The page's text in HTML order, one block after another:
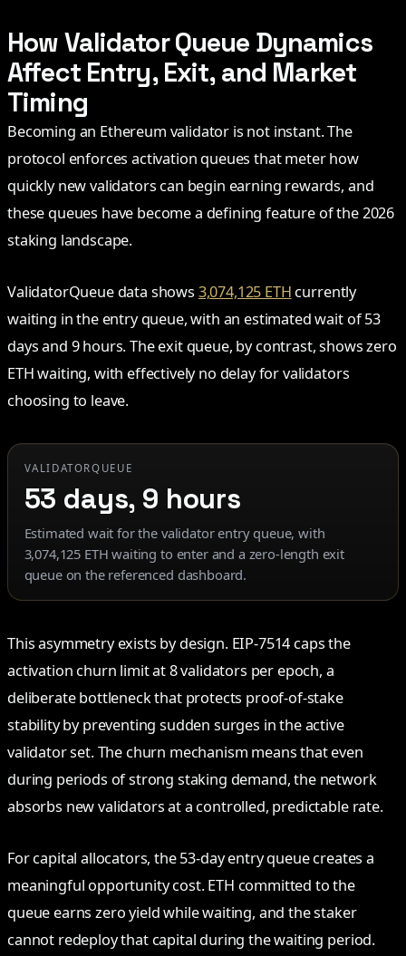
How Validator Queue Dynamics
Affect Entry, Exit, and Market
Timing
Becoming an Ethereum validator is not instant. The
protocol enforces activation queues that meter how
quickly new validators can begin earning rewards, and
these queues have become a defining feature of the 2026
staking landscape.
ValidatorQueue data shows 3,074,125 ETH currently
waiting in the entry queue, with an estimated wait of 53
days and 9 hours. The exit queue, by contrast, shows zero
ETH waiting, with effectively no delay for validators
choosing to leave.
VALIDATORQUEUE
53 days, 9 hours
Estimated wait for the validator entry queue, with
3,074,125 ETH waiting to enter and a zero-length exit
queue on the referenced dashboard.
This asymmetry exists by design. EIP-7514 caps the
activation churn limit at 8 validators per epoch, a
deliberate bottleneck that protects proof-of-stake
stability by preventing sudden surges in the active
validator set. The churn mechanism means that even
during periods of strong staking demand, the network
absorbs new validators at a controlled, predictable rate.
For capital allocators, the 53-day entry queue creates a
meaningful opportunity cost. ETH committed to the
queue earns zero yield while waiting, and the staker
cannot redeploy that capital during the waiting period.